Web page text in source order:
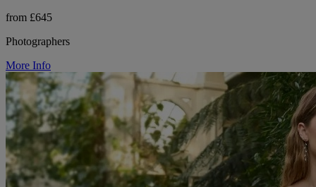
from £645
Photographers
More Info